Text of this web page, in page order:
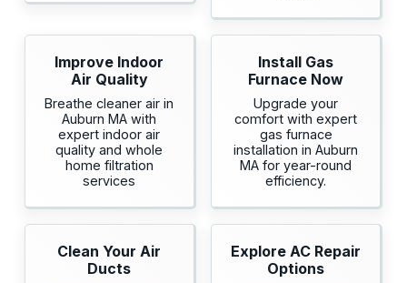
Improve Indoor
Air Quality
Breathe cleaner air in
Auburn MA with
expert indoor air
quality and whole
home filtration
services
Install Gas
Furnace Now
Upgrade your
comfort with expert
gas furnace
installation in Auburn
MA for year-round
efficiency.
Clean Your Air
Ducts
Explore AC Repair
Options